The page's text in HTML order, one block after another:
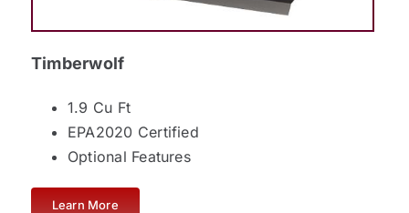
Timberwolf
1.9 Cu Ft
EPA2020 Certified
Optional Features
Learn More